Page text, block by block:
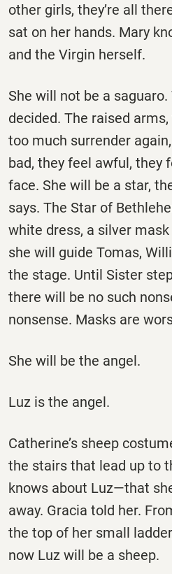
other girls, they’re all
sat on her hands. Mary
and the Virgin herself.
She will not be a
decided. The raised
too much surrender
bad, they feel awful, they
face. She will be a star,
says. The Star of
white dress, a silver
she will guide Tomas,
the stage. Until Sister
there will be no such
nonsense. Masks are
She will be the angel.
Luz is the angel.
Catherine’s sheep
the stairs that lead up to
knows about Luz—that
away. Gracia told her.
the top of her small
now Luz will be a sheep.